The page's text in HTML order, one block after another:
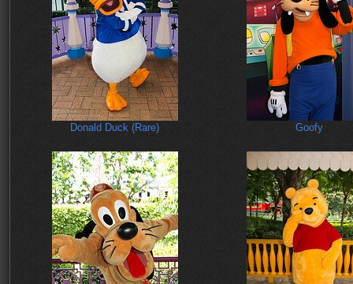
Donald Duck (Rare) Goofy